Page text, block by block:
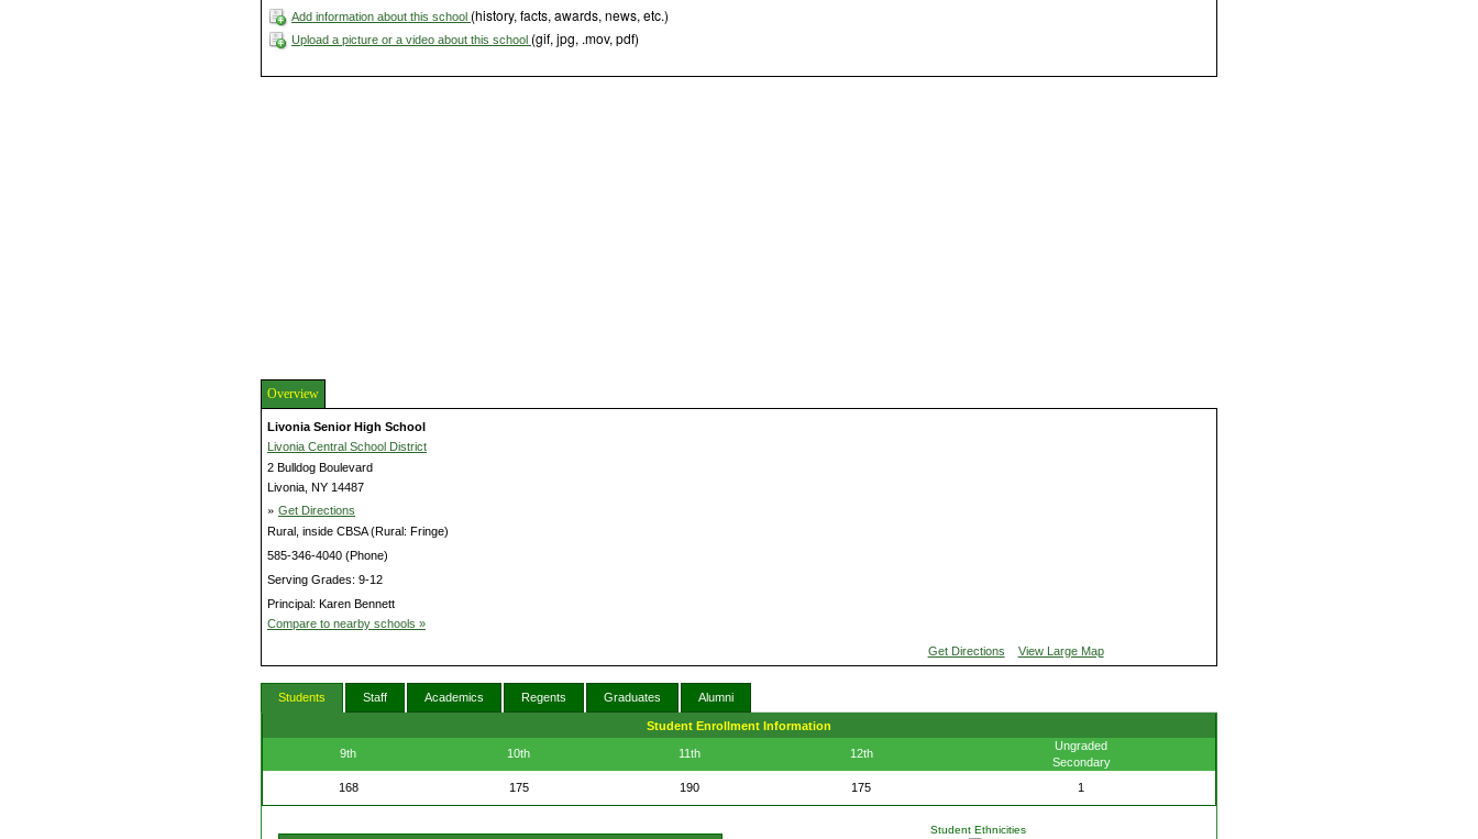
Add information about this school (history, facts, awards, news, etc.)
Upload a picture or a video about this school (gif, jpg, .mov, pdf)
Overview
Livonia Senior High School
Livonia Central School District
2 Bulldog Boulevard
Livonia, NY 14487
» Get Directions
Rural, inside CBSA (Rural: Fringe)
585-346-4040 (Phone)
Serving Grades: 9-12
Principal: Karen Bennett
Compare to nearby schools »
Get Directions View Large Map
Students Staff Academics Regents Graduates Alumni
Student Enrollment Information
9th 10th 11th 12th
Ungraded
Secondary
168
175 190 175 1
Student Ethnicities